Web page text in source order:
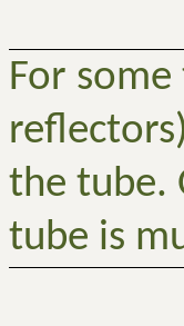
For
the tube.
tube is